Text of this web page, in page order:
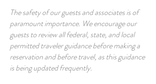
The safety of our guests and associates is of
paramount importance. We encourage our
guests to review all federal, state, and local
permitted traveler guidance before making a
reservation and before travel, as this guidance
is being updated frequently.